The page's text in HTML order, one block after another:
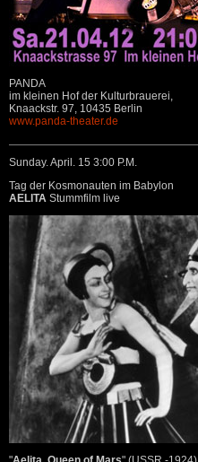
PANDA
im kleinen Hof der Kulturbrauerei,
Knaackstr. 97, 10435 Berlin
www.panda-theater.de
Sunday. April. 15 3:00 P.M.
Tag der Kosmonauten im Babylon
AELITA Stummfilm live